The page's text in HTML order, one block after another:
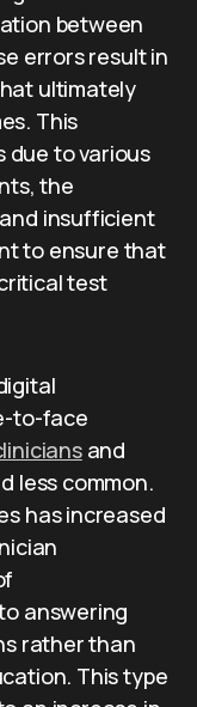
between
errors result in
ultimately
This
due to various
the
insufficient
to ensure that
test
to-face
and
less common.
has increased
answering
rather than
This type